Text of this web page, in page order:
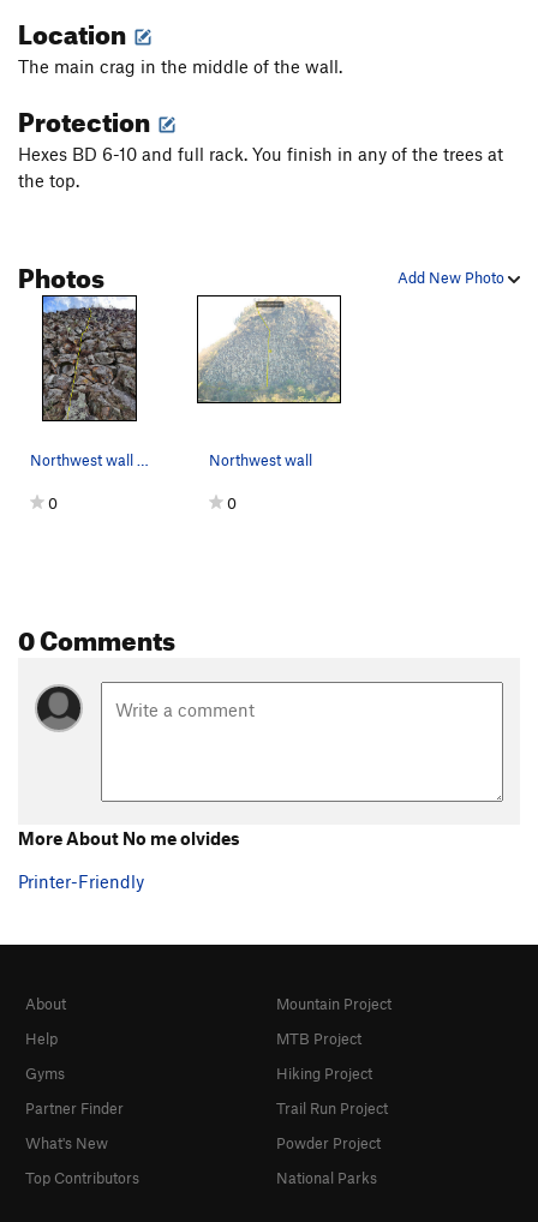
Location
The main crag in the middle of the wall.
Protection
Hexes BD 6-10 and full rack. You finish in any of the trees at
the top.
Add New Photo
Photos
Northwest wall from the bottom
0
Northwest wall
0
0 Comments
More About No me olvides
Printer-Friendly
About
Help
Gyms
Partner Finder
What's New
Top Contributors
Mountain Project
MTB Project
Hiking Project
Trail Run Project
Powder Project
National Parks